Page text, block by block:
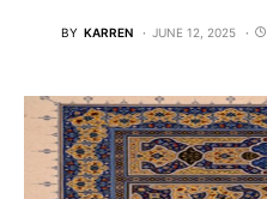
BY KARREN JUNE 12, 2025